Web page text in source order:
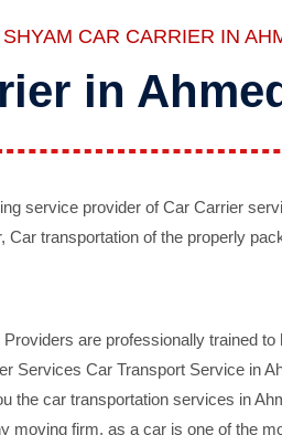
CAR CARRIER IN
in
service provider of Car Carrier
transportation of the properly
are professionally trained
Services Car Transport Service in
the car transportation services in
moving firm, as a car is one of the